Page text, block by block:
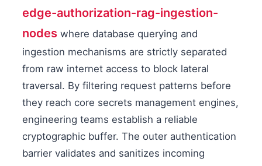
edge-authorization-rag-ingestion-
nodes where database querying and
ingestion mechanisms are strictly separated
from raw internet access to block lateral
traversal. By filtering request patterns before
they reach core secrets management engines,
engineering teams establish a reliable
cryptographic buffer. The outer authentication
barrier validates and sanitizes incoming